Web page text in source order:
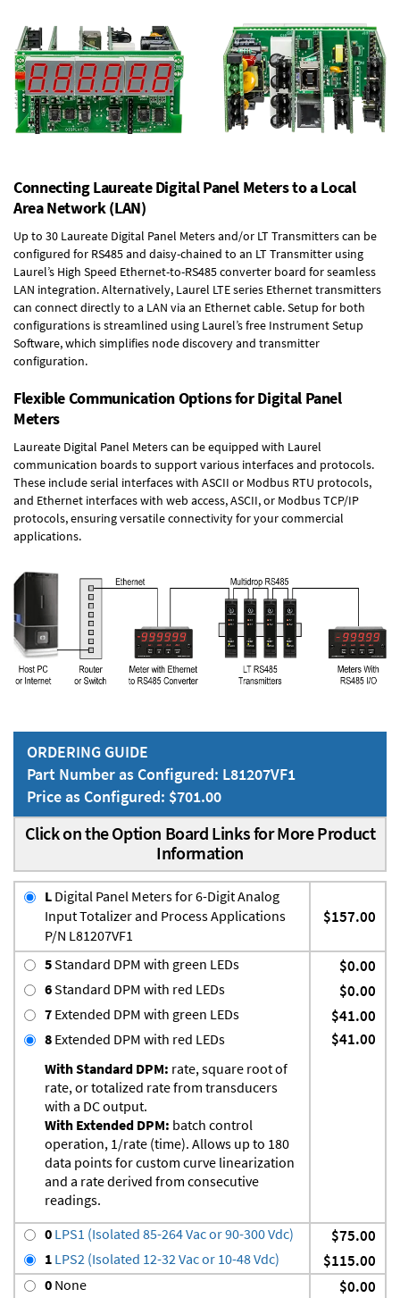
Connecting Laureate Digital Panel Meters to a Local
Area Network (LAN)
Up to 30 Laureate Digital Panel Meters and/or LT Transmitters can be
configured for RS485 and daisy-chained to an LT Transmitter using
Laurel’s High Speed Ethernet-to-RS485 converter board for seamless
LAN integration. Alternatively, Laurel LTE series Ethernet transmitters
can connect directly to a LAN via an Ethernet cable. Setup for both
configurations is streamlined using Laurel’s free Instrument Setup
Software, which simplifies node discovery and transmitter
configuration.
Flexible Communication Options for Digital Panel
Meters
Laureate Digital Panel Meters can be equipped with Laurel
communication boards to support various interfaces and protocols.
These include serial interfaces with ASCII or Modbus RTU protocols,
and Ethernet interfaces with web access, ASCII, or Modbus TCP/IP
protocols, ensuring versatile connectivity for your commercial
applications.
ORDERING GUIDE
Part Number as Configured: L81207VF1
Price as Configured: $701.00
Click on the Option Board Links for More Product
Information
L Digital Panel Meters for 6-Digit Analog
Input Totalizer and Process Applications
P/N L81207VF1
$157.00
5Standard DPM with green LEDs $0.00
6Standard DPM with red LEDs $0.00
7 Extended DPM with green LEDs $41.00
8 Extended DPM with red LEDs
With Standard DPM: rate, square root of
rate, or totalized rate from transducers
with a DC output.
With Extended DPM: batch control
operation, 1/rate (time). Allows up to 180
data points for custom curve linearization
and a rate derived from consecutive
readings.
$41.00
0 LPS1 (Isolated 85-264 Vac or 90-300 Vdc) $75.00
1 LPS2 (Isolated 12-32 Vac or 10-48 Vdc) $115.00
0 None $0.00